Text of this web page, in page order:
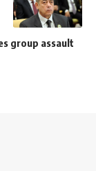
group assault